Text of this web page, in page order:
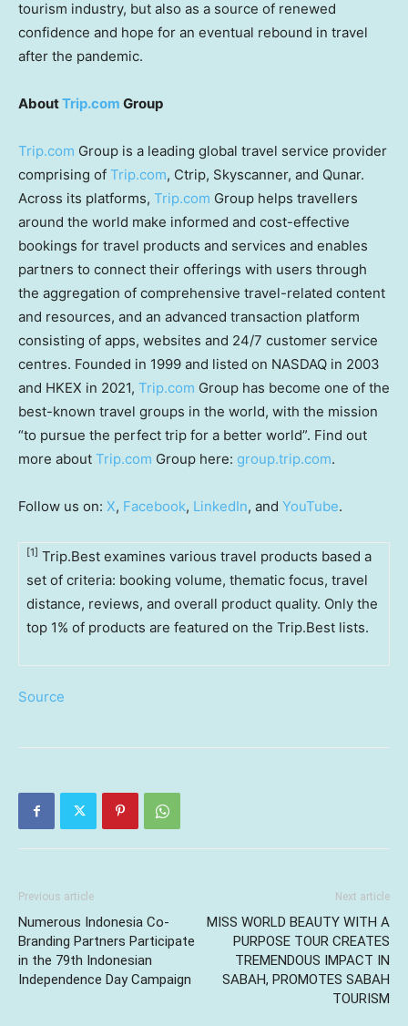
tourism industry, but also as a source of renewed
confidence and hope for an eventual rebound in travel
after the pandemic.
AboutTrip.com Group
Trip.com Group is a leading global travel service provider
comprising of Trip.com, Ctrip, Skyscanner, and Qunar.
Across its platforms, Trip.com Group helps travellers
around the world make informed and cost-effective
bookings for travel products and services and enables
partners to connect their offerings with users through
the aggregation of comprehensive travel-related content
and resources, and an advanced transaction platform
consisting of apps, websites and 24/7 customer service
centres. Founded in 1999 and listed on NASDAQ in 2003
and HKEX in 2021, Trip.com Group has become one of the
best-known travel groups in the world, with the mission
“to pursue the perfect trip for a better world”. Find out
more about Trip.com Group here: group.trip.com.
Follow us on: X, Facebook, LinkedIn, and YouTube.
[1] Trip.Best examines various travel products based a
set of criteria: booking volume, thematic focus, travel
distance, reviews, and overall product quality. Only the
top 1% of products are featured on the Trip.Best lists.
Source
Previous article
Numerous Indonesia Co-
Branding Partners Participate
in the 79th Indonesian
Independence Day Campaign
Next article
MISS WORLD BEAUTY WITH A
PURPOSE TOUR CREATES
TREMENDOUS IMPACT IN
SABAH, PROMOTES SABAH
TOURISM